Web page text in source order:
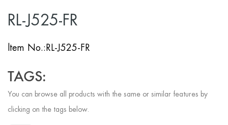
RL-J525-FR
ltem No.:RL-J525-FR
TAGS:
You can browse all products with the same or similar features by
clicking on the tags below.